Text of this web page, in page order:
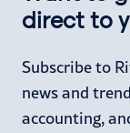
direct to
Subscribe to
news and
accounting,